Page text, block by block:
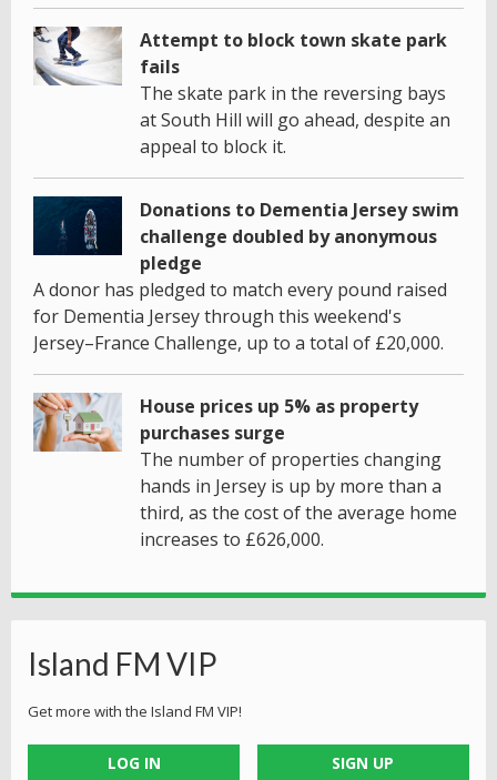
Attempt to block town skate park
fails
The skate park in the reversing bays
at South Hill will go ahead, despite an
appeal to block it.
Donations to Dementia Jersey swim
challenge doubled by anonymous
pledge
A donor has pledged to match every pound raised
for Dementia Jersey through this weekend's
Jersey–France Challenge, up to a total of £20,000.
House prices up 5% as property
purchases surge
The number of properties changing
hands in Jersey is up by more than a
third, as the cost of the average home
increases to £626,000.
Island FM VIP
Get more with the Island FM VIP!
LOG IN SIGN UP